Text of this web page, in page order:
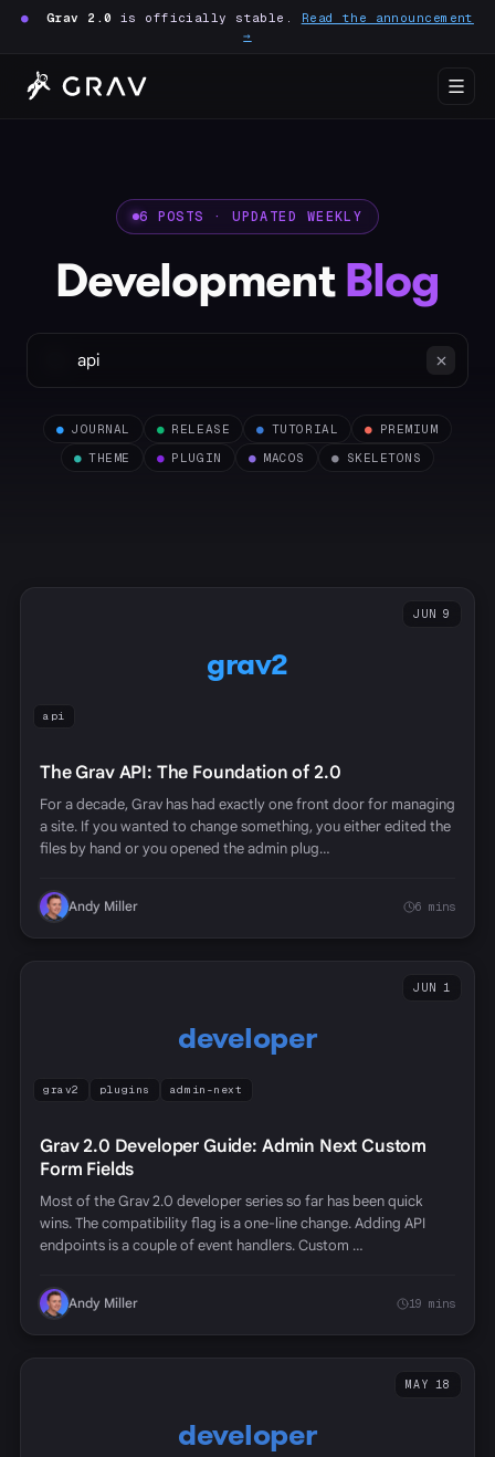
● Grav 2.0 is officially stable. Read the announcement
→
6 POSTS · UPDATED WEEKLY
DevelopmentBlog
● JOURNAL ● RELEASE ● TUTORIAL ● PREMIUM
● THEME ● PLUGIN ● MACOS ● SKELETONS
grav2
JUN 9
api
The Grav API: The Foundation of 2.0
For a decade, Grav has had exactly one front door for managing
a site. If you wanted to change something, you either edited the
files by hand or you opened the admin plug…
Andy Miller 6 mins
developer
JUN 1
grav2 plugins admin-next
Grav 2.0 Developer Guide: Admin Next Custom
Form Fields
Most of the Grav 2.0 developer series so far has been quick
wins. The compatibility flag is a one-line change. Adding API
endpoints is a couple of event handlers. Custom …
Andy Miller 19 mins
developer
MAY 18